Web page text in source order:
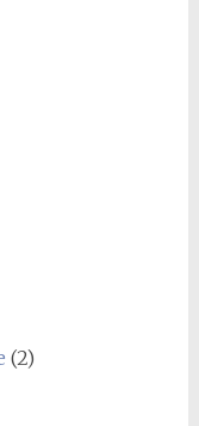
(2)